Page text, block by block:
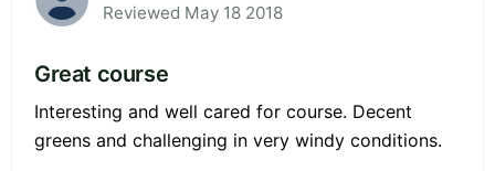
Reviewed May 18 2018
Great course
Interesting and well cared for course. Decent
greens and challenging in very windy conditions.